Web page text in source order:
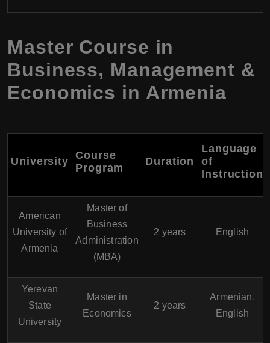
Master Course in
Business, Management &
Economics in Armenia
University Course
Program
Duration
Language
of
Instruction
American
University of
Armenia
Master of
Business
Administration
(MBA)
2 years English
Yerevan
State
University
Master in
Economics
2 years
Armenian,
English